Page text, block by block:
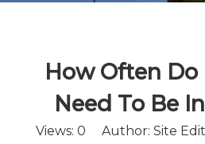
How Often Do
Need To Be
Views: 0 Author: Site